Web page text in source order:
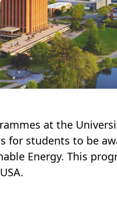
at the
for students to be
Energy. This